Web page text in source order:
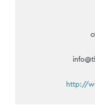
http://